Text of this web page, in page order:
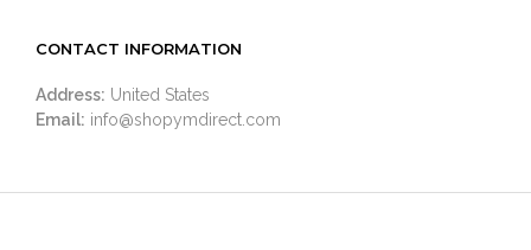
CONTACT INFORMATION
Address: United States
Email: info@shopymdirect.com